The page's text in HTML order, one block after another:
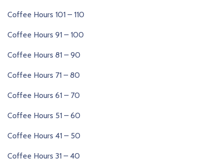
Coffee Hours 101 – 110
Coffee Hours 91 – 100
Coffee Hours 81 – 90
Coffee Hours 71 – 80
Coffee Hours 61 – 70
Coffee Hours 51 – 60
Coffee Hours 41 – 50
Coffee Hours 31 – 40